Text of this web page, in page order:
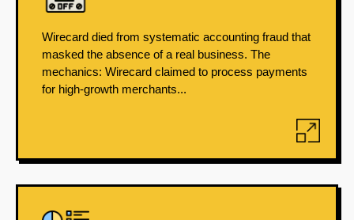
Wirecard died from systematic accounting fraud that
masked the absence of a real business. The
mechanics: Wirecard claimed to process payments
for high-growth merchants...